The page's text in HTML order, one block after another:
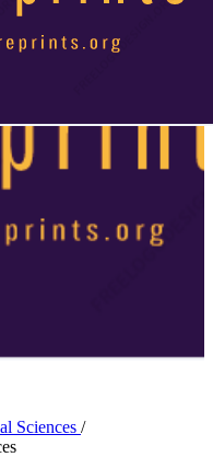
Sciences /